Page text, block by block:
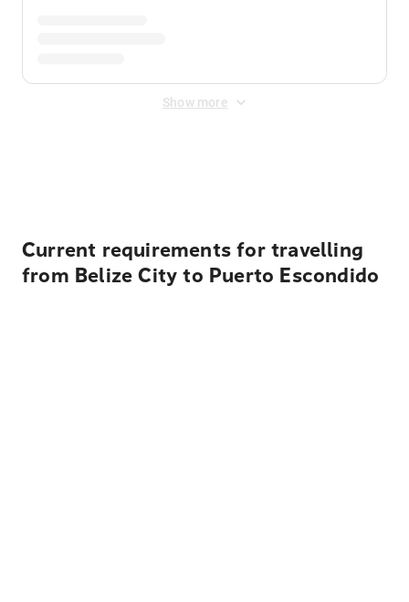
Show more
Current requirements for travelling
from Belize City to Puerto Escondido